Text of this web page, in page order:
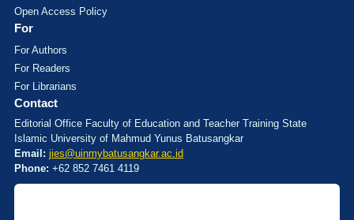
Open Access Policy
For
For Authors
For Readers
For Librarians
Contact
Editorial Office Faculty of Education and Teacher Training State
Islamic University of Mahmud Yunus Batusangkar
Email: jies@uinmybatusangkar.ac.id
Phone: +62 852 7461 4119